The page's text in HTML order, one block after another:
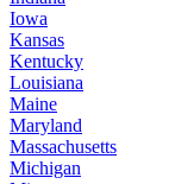
Iowa
Kansas
Kentucky
Louisiana
Maine
Maryland
Massachusetts
Michigan